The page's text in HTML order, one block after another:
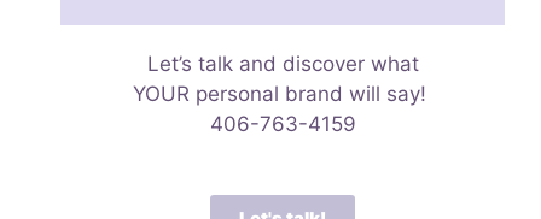
Let’s talk and discover what
YOUR personal brand will say!
406-763-4159